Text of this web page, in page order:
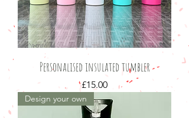
Personalised insulated tumbler
Price
£15.00
Design your own